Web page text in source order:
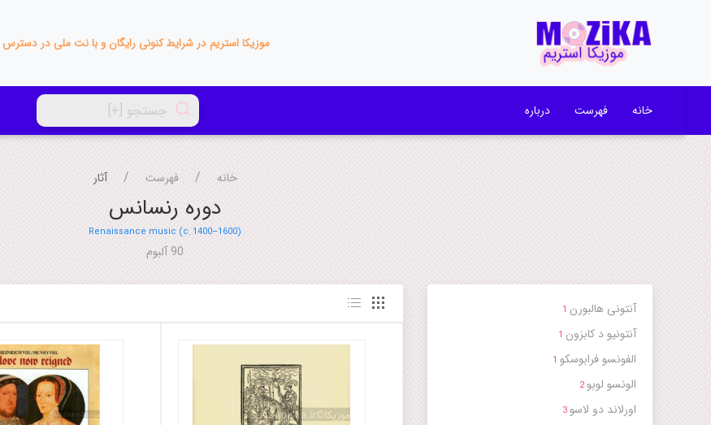
موزیکا استریم در شرایط کنونی رایگان و با نت ملی در
خانه فهرست درباره
خانه فهرست آثار
دوره رنسانس
Renaissance music (c. 1400–1600)
90 آلبوم
آنتونی هالبورن
آنتونیو د کابزون
الفونسو فرابوسکو
الونسو لوبو2
اورلاند دو لاسو